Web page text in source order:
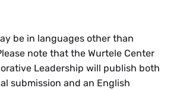
might be helpful? How
help your audience see the
and through-lines that turn
into a compelling story?
be in languages other than
note that the Wurtele Center
Leadership will publish both
submission and an English